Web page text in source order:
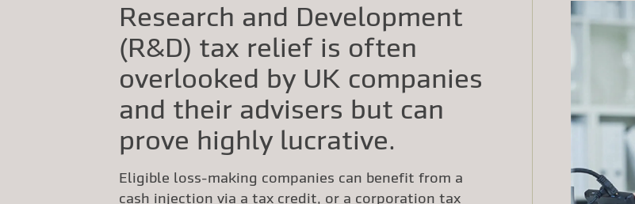
Research and Development
(R&D) tax relief is often
overlooked by UK companies
and their advisers but can
prove highly lucrative.
Eligible loss-making companies can benefit from a
cash injection via a tax credit, or a corporation tax